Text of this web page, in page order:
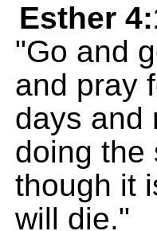
Esther
"Go and
and pray
days and
doing the
though it
will die."